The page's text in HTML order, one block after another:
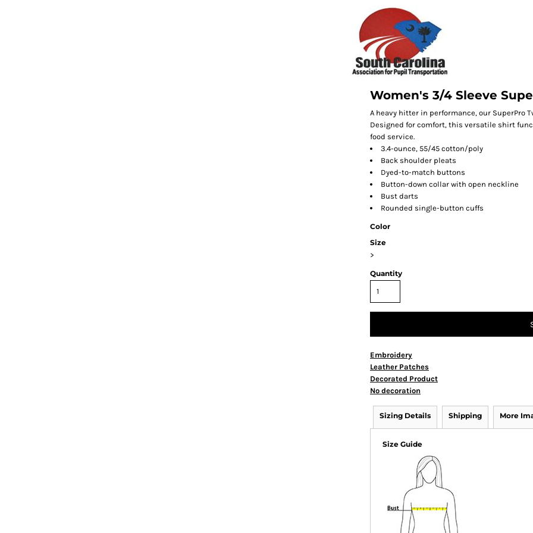
Women's 3/4 Sleeve
A heavy hitter in performance, our
Designed for comfort, this versatile shirt
food service.
3.4-ounce, 55/45 cotton/poly
Back shoulder pleats
Dyed-to-match buttons
Button-down collar with open neckline
Bust darts
Rounded single-button cuffs
Color
Size
>
Quantity
Embroidery
Leather Patches
Decorated Product
No decoration
Sizing Details Shipping More
Size Guide